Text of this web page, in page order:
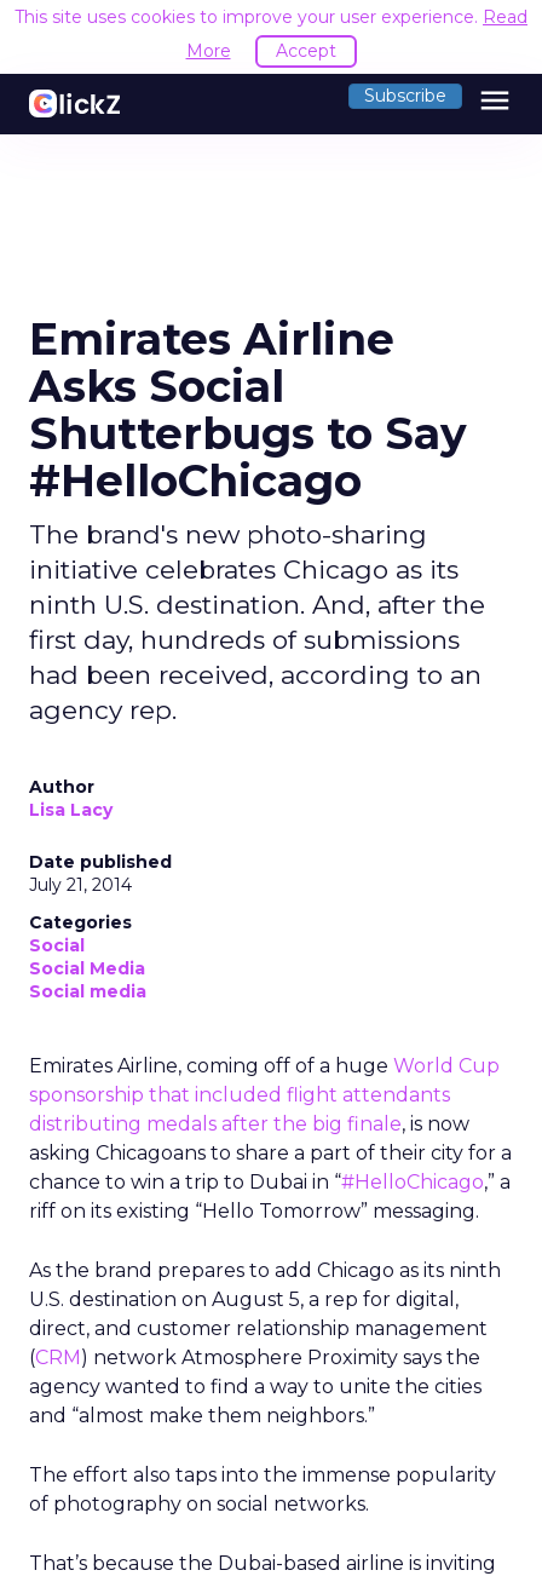
This site uses cookies to improve your user experience. Read
More
Accept
Subscribe menu
Emirates Airline
Asks Social
Shutterbugs to Say
#HelloChicago
The brand's new photo-sharing
initiative celebrates Chicago as its
ninth U.S. destination. And, after the
first day, hundreds of submissions
had been received, according to an
agency rep.
Author
Lisa Lacy
Date published
July 21, 2014
Categories
Social
Social Media
Social media
Emirates Airline, coming off of a huge World Cup
sponsorship that included flight attendants
distributing medals after the big finale, is now
asking Chicagoans to share a part of their city for a
chance to win a trip to Dubai in “#HelloChicago,” a
riff on its existing “Hello Tomorrow” messaging.
As the brand prepares to add Chicago as its ninth
U.S. destination on August 5, a rep for digital,
direct, and customer relationship management
(CRM) network Atmosphere Proximity says the
agency wanted to find a way to unite the cities
and “almost make them neighbors.”
The effort also taps into the immense popularity
of photography on social networks.
That’s because the Dubai-based airline is inviting